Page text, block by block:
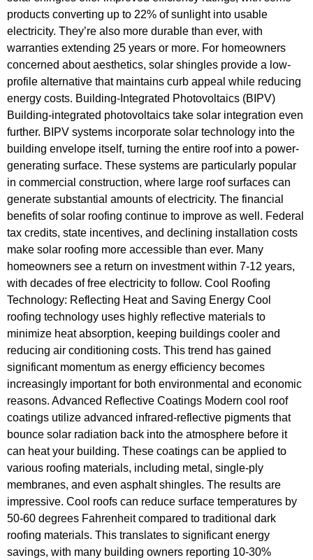
products converting up to 22% of sunlight into usable
electricity. They’re also more durable than ever, with
warranties extending 25 years or more. For homeowners
concerned about aesthetics, solar shingles provide a low-
profile alternative that maintains curb appeal while reducing
energy costs. Building-Integrated Photovoltaics (BIPV)
Building-integrated photovoltaics take solar integration even
further. BIPV systems incorporate solar technology into the
building envelope itself, turning the entire roof into a power-
generating surface. These systems are particularly popular
in commercial construction, where large roof surfaces can
generate substantial amounts of electricity. The financial
benefits of solar roofing continue to improve as well. Federal
tax credits, state incentives, and declining installation costs
make solar roofing more accessible than ever. Many
homeowners see a return on investment within 7-12 years,
with decades of free electricity to follow. Cool Roofing
Technology: Reflecting Heat and Saving Energy Cool
roofing technology uses highly reflective materials to
minimize heat absorption, keeping buildings cooler and
reducing air conditioning costs. This trend has gained
significant momentum as energy efficiency becomes
increasingly important for both environmental and economic
reasons. Advanced Reflective Coatings Modern cool roof
coatings utilize advanced infrared-reflective pigments that
bounce solar radiation back into the atmosphere before it
can heat your building. These coatings can be applied to
various roofing materials, including metal, single-ply
membranes, and even asphalt shingles. The results are
impressive. Cool roofs can reduce surface temperatures by
50-60 degrees Fahrenheit compared to traditional dark
roofing materials. This translates to significant energy
savings, with many building owners reporting 10-30%